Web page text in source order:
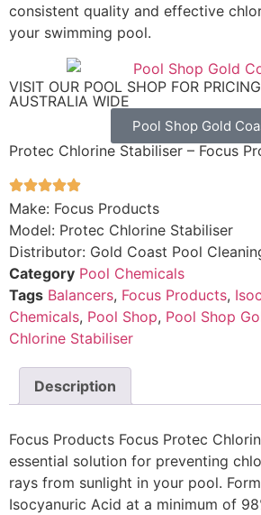
consistent quality and effective
your swimming pool.
VISIT OUR POOL SHOP FOR
AUSTRALIA WIDE
Pool Shop Gold
Protec Chlorine Stabiliser – Focus
Make: Focus Products
Model: Protec Chlorine Stabiliser
Distributor: Gold Coast Pool
Category Pool Chemicals
Tags Balancers, Focus Products,
Chemicals, Pool Shop, Pool Shop
Chlorine Stabiliser
Description
Focus Products Focus Protec
essential solution for preventing
rays from sunlight in your pool.
Isocyanuric Acid at a minimum of